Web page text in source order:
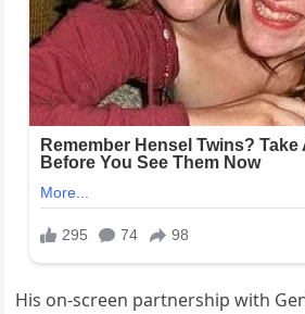
His on-screen partnership with